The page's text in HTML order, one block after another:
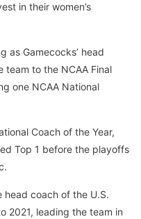
in their women’s
as Gamecocks’ head
team to the NCAA Final
one NCAA National
Coach of the Year,
Top 1 before the playoffs
head coach of the U.S.
2021, leading the team in